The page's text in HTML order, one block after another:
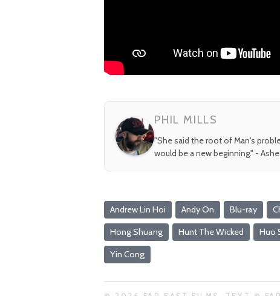
PHIL MILLS
"She said the root of Man's
would be a new beginning." -
Andrew Lin Hoi Andy On Blu-ray
Hong Shuang Hunt The Wicked Huo
Yin Cong